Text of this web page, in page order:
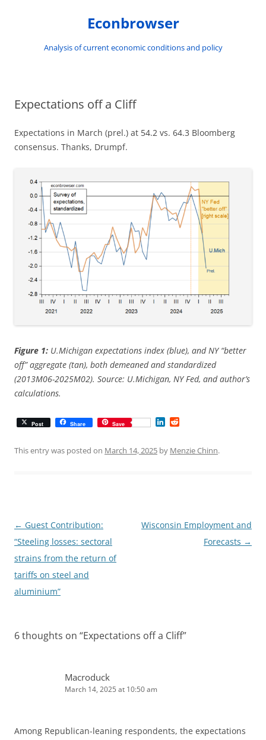
Econbrowser
Analysis of current economic conditions and policy
Expectations off a Cliff
Expectations in March (prel.) at 54.2 vs. 64.3 Bloomberg
consensus. Thanks, Drumpf.
Figure 1: U.Michigan expectations index (blue), and NY “better
off” aggregate (tan), both demeaned and standardized
(2013M06-2025M02). Source: U.Michigan, NY Fed, and author’s
calculations.
Post Share Save
k d
This entry was posted on March 14, 2025 by Menzie Chinn.
Post
navigation
← Guest Contribution:
“Steeling losses: sectoral
strains from the return of
tariffs on steel and
aluminium”
Wisconsin Employment and
Forecasts →
6 thoughts on “Expectations off a Cliff”
Macroduck
March 14, 2025 at 10:50 am
Among Republican-leaning respondents, the expectations